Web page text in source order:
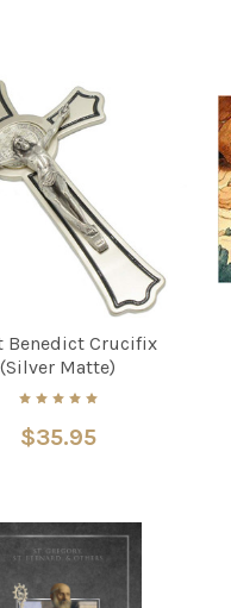
Benedict Crucifix
(Silver Matte)
$35.95